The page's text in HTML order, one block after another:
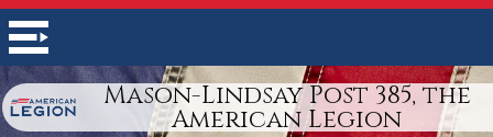
Mason-Lindsay Post 385, the
American Legion